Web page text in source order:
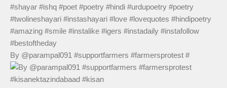
By @parampal091 #supportfarmers #farmersprotest #